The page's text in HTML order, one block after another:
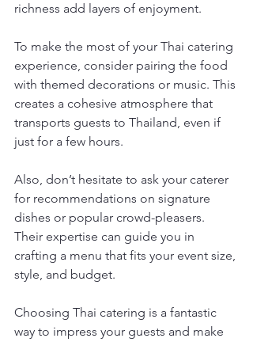
richness add layers of enjoyment.
To make the most of your Thai catering
experience, consider pairing the food
with themed decorations or music. This
creates a cohesive atmosphere that
transports guests to Thailand, even if
just for a few hours.
Also, don’t hesitate to ask your caterer
for recommendations on signature
dishes or popular crowd-pleasers.
Their expertise can guide you in
crafting a menu that fits your event size,
style, and budget.
Choosing Thai catering is a fantastic
way to impress your guests and make